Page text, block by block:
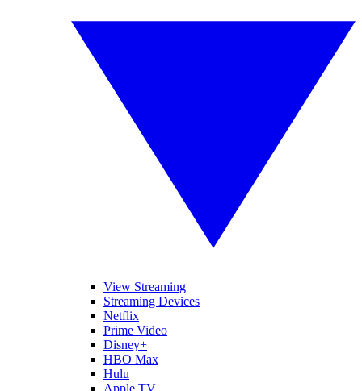
View Streaming
Streaming Devices
Netflix
Prime Video
Disney+
HBO Max
Hulu
Apple TV